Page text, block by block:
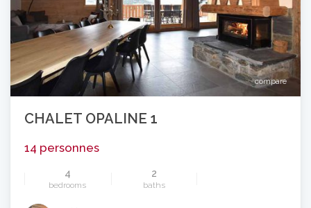
compare
CHALET OPALINE 1
14 personnes
4
bedrooms
2
baths